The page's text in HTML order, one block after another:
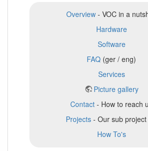
Overview - VOC in a
Hardware
Software
FAQ (ger / eng)
Services
Picture gallery
Contact - How to reach
Projects - Our sub
How To's